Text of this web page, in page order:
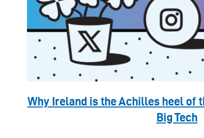
Why Ireland is the Achilles heel of
Big Tech